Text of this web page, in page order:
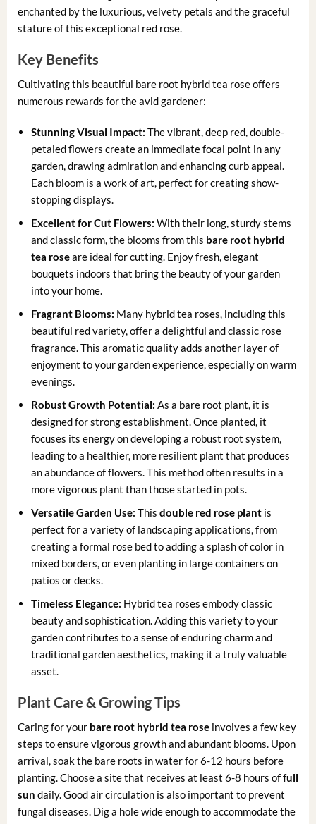
enchanted by the luxurious, velvety petals and the graceful
stature of this exceptional red rose.
Key Benefits
Cultivating this beautiful bare root hybrid tea rose offers
numerous rewards for the avid gardener:
Stunning Visual Impact: The vibrant, deep red, double-
petaled flowers create an immediate focal point in any
garden, drawing admiration and enhancing curb appeal.
Each bloom is a work of art, perfect for creating show-
stopping displays.
Excellent for Cut Flowers: With their long, sturdy stems
and classic form, the blooms from this bare root hybrid
tea roseare ideal for cutting. Enjoy fresh, elegant
bouquets indoors that bring the beauty of your garden
into your home.
Fragrant Blooms: Many hybrid tea roses, including this
beautiful red variety, offer a delightful and classic rose
fragrance. This aromatic quality adds another layer of
enjoyment to your garden experience, especially on warm
evenings.
Robust Growth Potential: As a bare root plant, it is
designed for strong establishment. Once planted, it
focuses its energy on developing a robust root system,
leading to a healthier, more resilient plant that produces
an abundance of flowers. This method often results in a
more vigorous plant than those started in pots.
Versatile Garden Use: Thisdouble red rose plant is
perfect for a variety of landscaping applications, from
creating a formal rose bed to adding a splash of color in
mixed borders, or even planting in large containers on
patios or decks.
Timeless Elegance: Hybrid tea roses embody classic
beauty and sophistication. Adding this variety to your
garden contributes to a sense of enduring charm and
traditional garden aesthetics, making it a truly valuable
asset.
Plant Care & Growing Tips
Caring for your bare root hybrid tea roseinvolves a few key
steps to ensure vigorous growth and abundant blooms. Upon
arrival, soak the bare roots in water for 6-12 hours before
planting. Choose a site that receives at least 6-8 hours offull
sun daily. Good air circulation is also important to prevent
fungal diseases. Dig a hole wide enough to accommodate the